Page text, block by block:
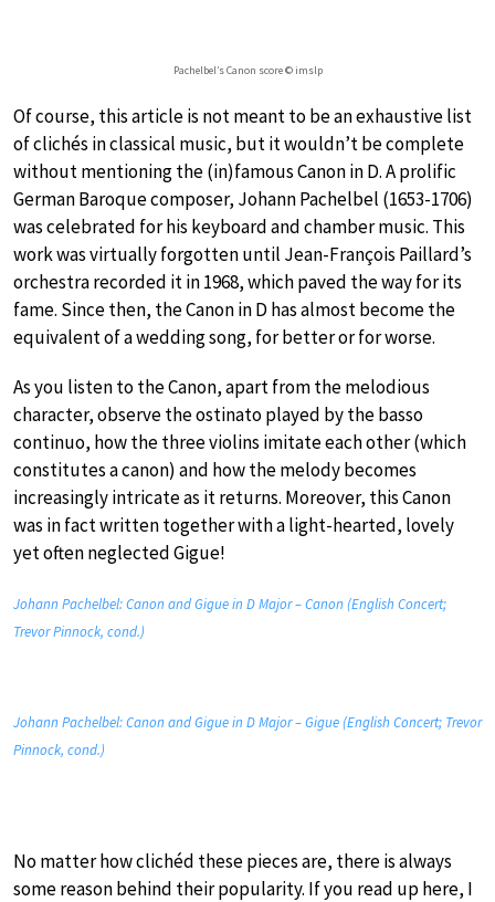
Pachelbel’s Canon score © imslp
Of course, this article is not meant to be an exhaustive list
of clichés in classical music, but it wouldn’t be complete
without mentioning the (in)famous Canon in D. A prolific
German Baroque composer, Johann Pachelbel (1653-1706)
was celebrated for his keyboard and chamber music. This
work was virtually forgotten until Jean-François Paillard’s
orchestra recorded it in 1968, which paved the way for its
fame. Since then, the Canon in D has almost become the
equivalent of a wedding song, for better or for worse.
As you listen to the Canon, apart from the melodious
character, observe the ostinato played by the basso
continuo, how the three violins imitate each other (which
constitutes a canon) and how the melody becomes
increasingly intricate as it returns. Moreover, this Canon
was in fact written together with a light-hearted, lovely
yet often neglected Gigue!
Johann Pachelbel: Canon and Gigue in D Major – Canon (English Concert;
Trevor Pinnock, cond.)
Johann Pachelbel: Canon and Gigue in D Major – Gigue (English Concert; Trevor
Pinnock, cond.)
No matter how clichéd these pieces are, there is always
some reason behind their popularity. If you read up here, I